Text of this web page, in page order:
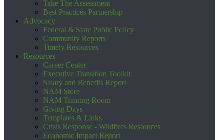
Take The Assessment
Best Practices Partnership
Advocacy
Federal & State Public Policy
Community Reports
Timely Resources
Resources
Career Center
Executive Transition Toolkit
Salary and Benefits Report
NAM Store
NAM Training Room
Giving Days
Templates & Links
Crisis Response - Wildfires Resources
Economic Impact Report